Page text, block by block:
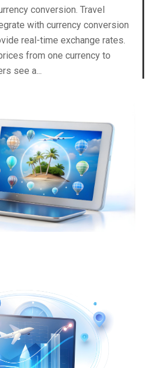
conversion. Travel
with currency conversion
real-time exchange rates.
from one currency to
see a...